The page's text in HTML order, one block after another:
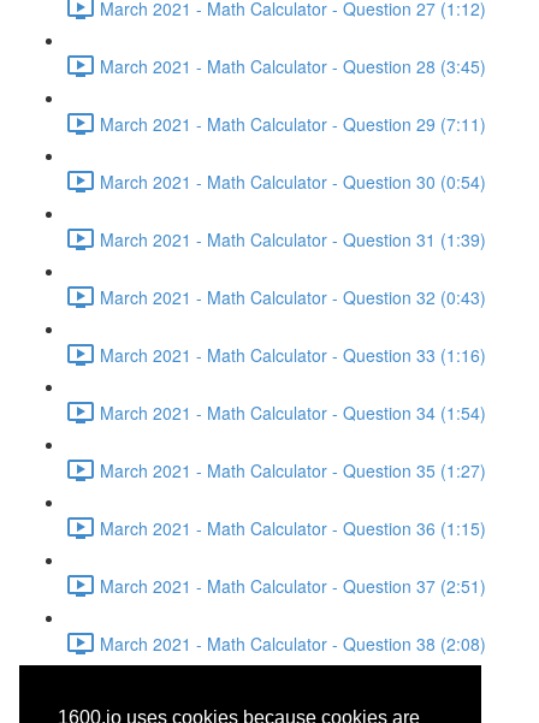
1600.io uses cookies because cookies are
March 2021 - Math Calculator - Question 27 (1:12)
March 2021 - Math Calculator - Question 28 (3:45)
March 2021 - Math Calculator - Question 29 (7:11)
March 2021 - Math Calculator - Question 30 (0:54)
March 2021 - Math Calculator - Question 31 (1:39)
March 2021 - Math Calculator - Question 32 (0:43)
March 2021 - Math Calculator - Question 33 (1:16)
March 2021 - Math Calculator - Question 34 (1:54)
March 2021 - Math Calculator - Question 35 (1:27)
March 2021 - Math Calculator - Question 36 (1:15)
March 2021 - Math Calculator - Question 37 (2:51)
March 2021 - Math Calculator - Question 38 (2:08)